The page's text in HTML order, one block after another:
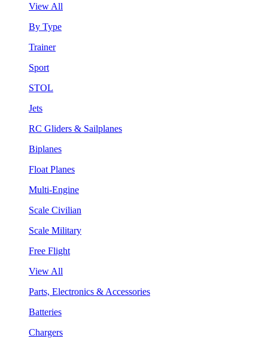
View All
By Type
Trainer
Sport
STOL
Jets
RC Gliders & Sailplanes
Biplanes
Float Planes
Multi-Engine
Scale Civilian
Scale Military
Free Flight
View All
Parts, Electronics & Accessories
Batteries
Chargers